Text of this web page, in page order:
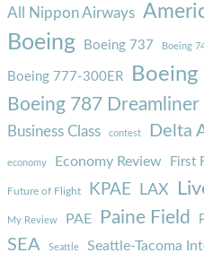
All Nippon Airways
Boeing Boeing 737 Boeing
Boeing 777-300ER Boeing
Boeing 787 Dreamliner
Business Class contest Delta
economy Economy Review First
Future of Flight KPAE LAX
My Review PAE Paine Field
SEA Seattle Seattle-Tacoma